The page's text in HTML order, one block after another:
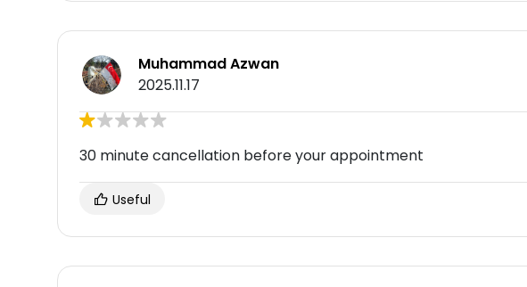
Muhammad Azwan
2025.11.17
30 minute cancellation before your appointment
Useful